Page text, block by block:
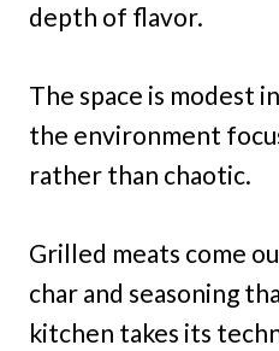
depth of flavor.
The space is modest
the environment
rather than chaotic.
Grilled meats come
char and seasoning
kitchen takes its